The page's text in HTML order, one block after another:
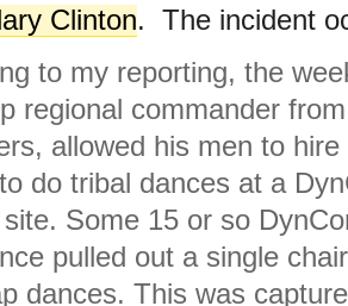
Clinton. The incident
to my reporting, the
regional commander
allowed his men to
do tribal dances at a
Some 15 or so
pulled out a single
dances. This was